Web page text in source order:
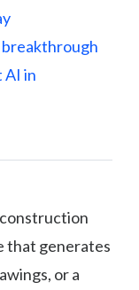
breakthrough
AI in
that generates
or a